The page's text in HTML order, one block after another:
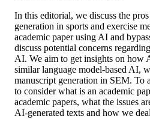
In this editorial, we discuss the
generation in sports and exercise
academic paper using AI and
discuss potential concerns
AI. We aim to get insights on how
similar language model-based AI,
manuscript generation in SEM. To
to consider what is an academic
academic papers, what the issues
AI-generated texts and how we